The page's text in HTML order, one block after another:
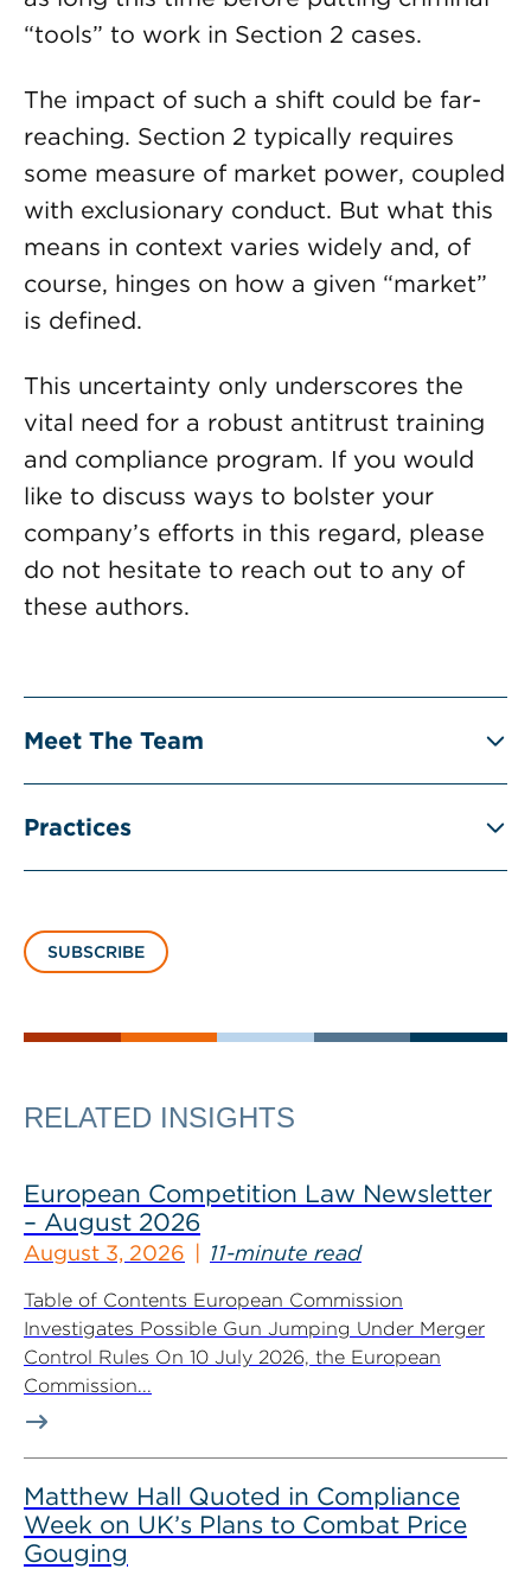
“tools” to work in Section 2 cases.
The impact of such a shift could be far-
reaching. Section 2 typically requires
some measure of market power, coupled
with exclusionary conduct. But what this
means in context varies widely and, of
course, hinges on how a given “market”
is defined.
This uncertainty only underscores the
vital need for a robust antitrust training
and compliance program. If you would
like to discuss ways to bolster your
company’s efforts in this regard, please
do not hesitate to reach out to any of
these authors.
Meet The Team
Practices
SUBSCRIBE
RELATED INSIGHTS
European Competition Law Newsletter
– August 2026
August 3, 2026 11-minute read
Table of Contents European Commission
Investigates Possible Gun Jumping Under Merger
Control Rules On 10 July 2026, the European
Commission...
Matthew Hall Quoted in Compliance
Week on UK’s Plans to Combat Price
Gouging